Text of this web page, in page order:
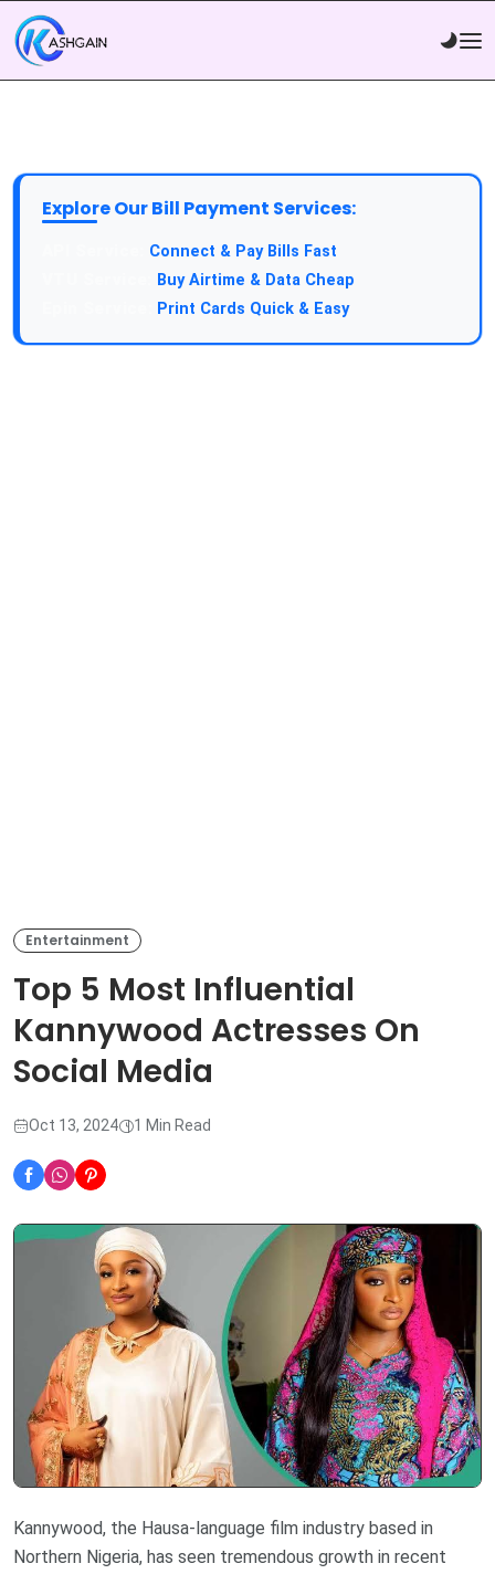
Explore Our Bill Payment Services:
Connect & Pay Bills Fast
Buy Airtime & Data Cheap
Print Cards Quick & Easy
Entertainment
Top 5 Most Influential
Kannywood Actresses On
Social Media
Oct 13, 2024 1 Min Read
Kannywood, the Hausa-language film industry based in
Northern Nigeria, has seen tremendous growth in recent